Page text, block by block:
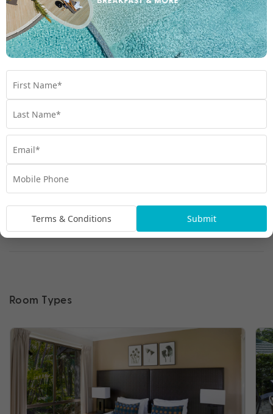
Room Types
Terms & Conditions Submit